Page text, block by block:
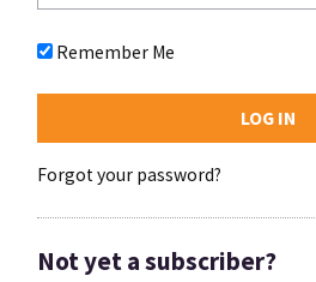
Remember Me
Forgot your password?
Not yet a subscriber?